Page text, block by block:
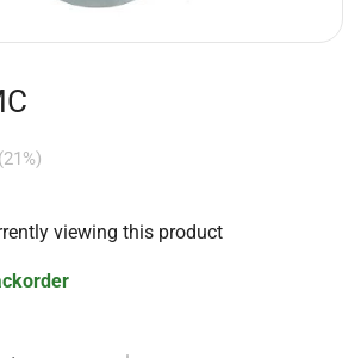
viewing this product